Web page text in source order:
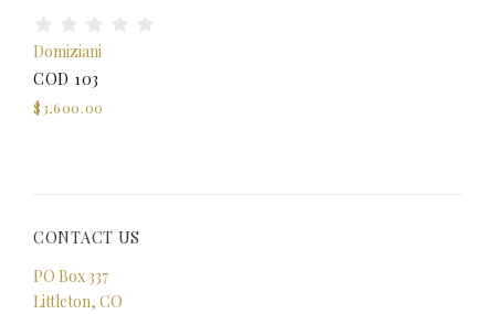
Domiziani
COD 103
$3,600.00
CONTACT US
PO Box 337
Littleton, CO